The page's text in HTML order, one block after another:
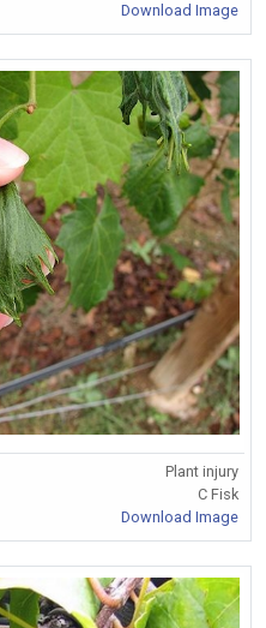
Download Image
Plant injury
C Fisk
Download Image